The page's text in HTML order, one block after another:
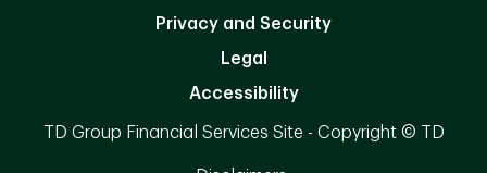
Privacy and Security
Legal
Accessibility
TD Group Financial Services Site - Copyright © TD